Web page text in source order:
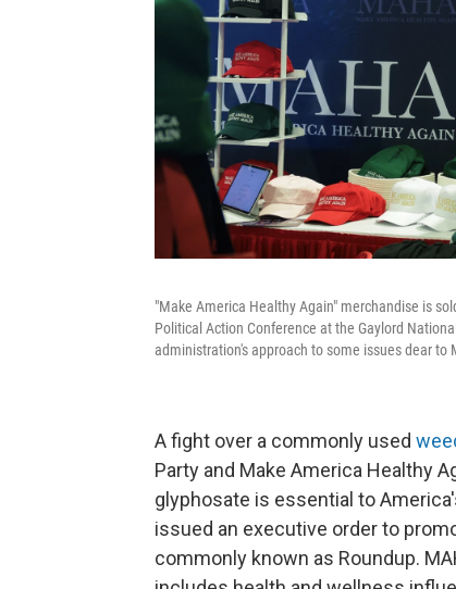
"Make America Healthy Again" merchandise is
Political Action Conference at the Gaylord
administration's approach to some issues dear
A fight over a commonly used
Party and Make America Healthy
glyphosate is essential to
issued an executive order to
commonly known as Roundup.